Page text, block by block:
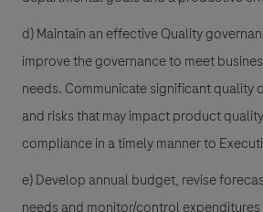
d) Maintain an effective Quality
improve the governance to meet
needs. Communicate significant quality
and risks that may impact product
compliance in a timely manner to
e) Develop annual budget, revise
needs and monitor/control